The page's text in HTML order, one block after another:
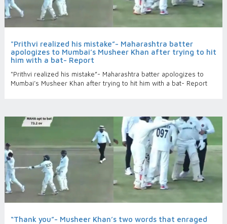
"Prithvi realized his mistake”- Maharashtra batter
apologizes to Mumbai’s Musheer Khan after trying to hit
him with a bat- Report
"Prithvi realized his mistake”- Maharashtra batter apologizes to
Mumbai’s Musheer Khan after trying to hit him with a bat- Report
“Thank you”- Musheer Khan’s two words that enraged